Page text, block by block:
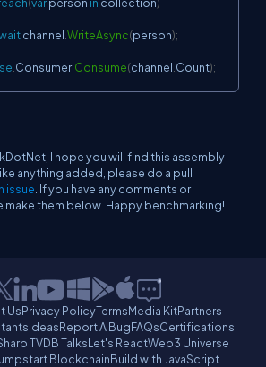
channel WriteAsync(person);
Consumer.Consume(channel Count);
I hope you will find this assembly
anything added, please do a pull
issue . If you have any comments or
them below. Happy benchmarking!
UsPrivacy PolicyTermsMedia KitPartners
IdeasReport A BugFAQsCertifications
TVDB TalksLet's ReactWeb3 Universe
BlockchainBuild with JavaScript